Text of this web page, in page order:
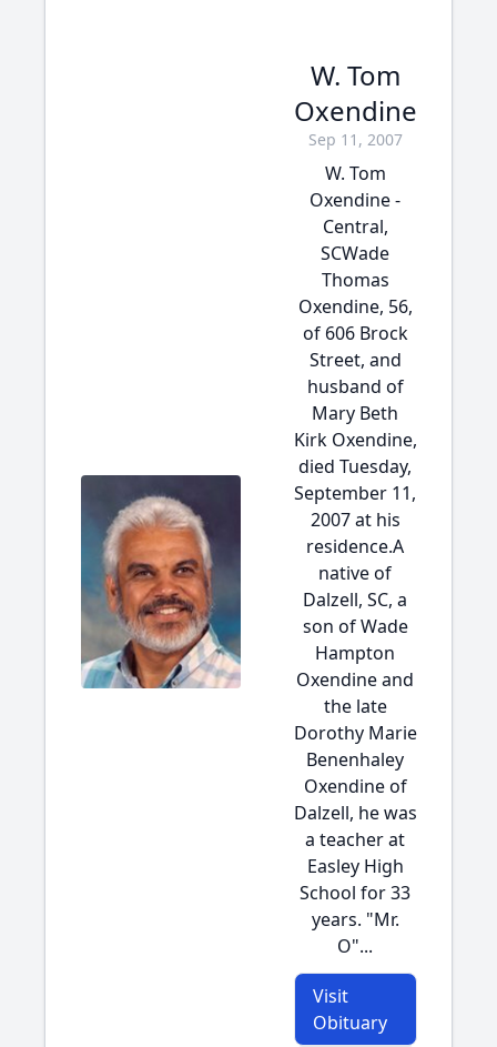
W. Tom
Oxendine
Sep 11, 2007
W. Tom
Oxendine -
Central,
SCWade
Thomas
Oxendine, 56,
of 606 Brock
Street, and
husband of
Mary Beth
Kirk Oxendine,
died Tuesday,
September 11,
2007 at his
residence.A
native of
Dalzell, SC, a
son of Wade
Hampton
Oxendine and
the late
Dorothy Marie
Benenhaley
Oxendine of
Dalzell, he was
a teacher at
Easley High
School for 33
years. "Mr.
O"...
Visit
Obituary